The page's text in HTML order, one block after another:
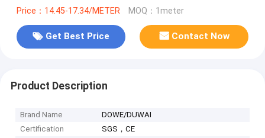
Price：14.45-17.34/METER MOQ：1meter
Get Best Price Contact Now
Product Description
Brand Name
DOWE/DUWAI
Certification
SGS，CE